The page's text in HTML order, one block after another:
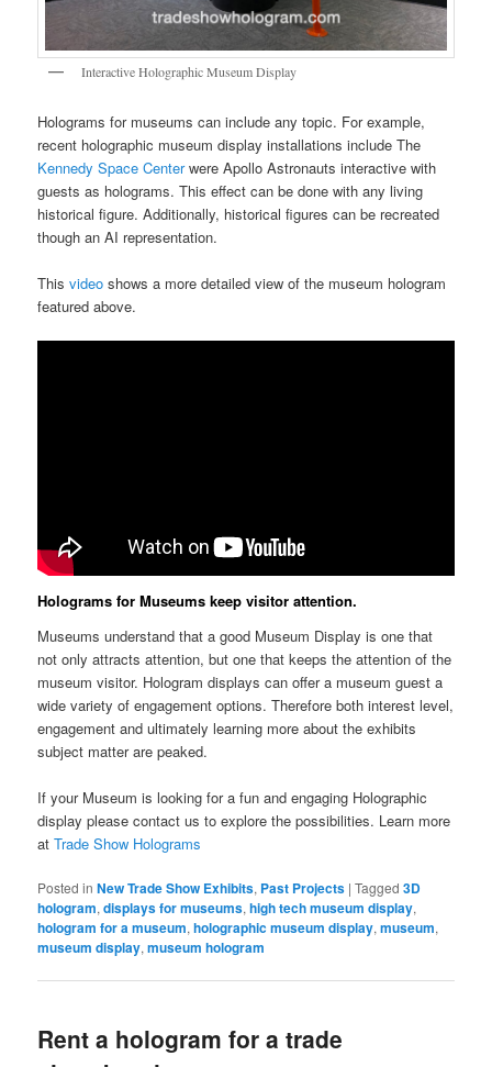
Interactive Holographic Museum Display
Holograms for museums can include any topic. For example,
recent holographic museum display installations include The
Kennedy Space Centerwere Apollo Astronauts interactive with
guests as holograms. This effect can be done with any living
historical figure. Additionally, historical figures can be recreated
though an AI representation.
Thisvideo shows a more detailed view of the museum hologram
featured above.
Holograms for Museums keep visitor attention.
Museums understand that a good Museum Display is one that
not only attracts attention, but one that keeps the attention of the
museum visitor. Hologram displays can offer a museum guest a
wide variety of engagement options. Therefore both interest level,
engagement and ultimately learning more about the exhibits
subject matter are peaked.
If your Museum is looking for a fun and engaging Holographic
display please contact us to explore the possibilities. Learn more
atTrade Show Holograms
Posted in New Trade Show Exhibits, Past Projects |Tagged 3D
hologram,displays for museums,high tech museum display,
hologram for a museum,holographic museum display,museum,
museum display,museum hologram
Rent a hologram for a trade